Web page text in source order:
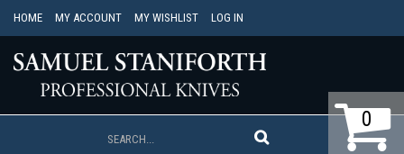
HOME MY ACCOUNT MY WISHLIST LOG IN
0